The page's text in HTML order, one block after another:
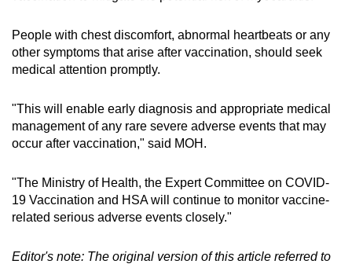
People with chest discomfort, abnormal heartbeats or any
other symptoms that arise after vaccination, should seek
medical attention promptly.
"This will enable early diagnosis and appropriate medical
management of any rare severe adverse events that may
occur after vaccination," said MOH.
"The Ministry of Health, the Expert Committee on COVID-
19 Vaccination and HSA will continue to monitor vaccine-
related serious adverse events closely."
Editor's note: The original version of this article referred to